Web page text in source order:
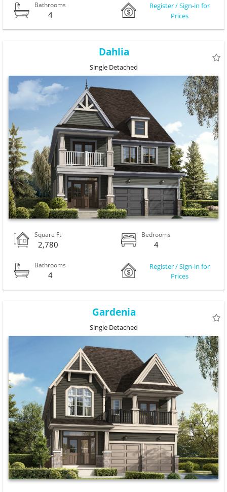
Bathrooms
4
Register / Sign-in for
Prices
Dahlia
Single Detached
Square Ft
2,780
Bedrooms
4
Bathrooms
4
Register / Sign-in for
Prices
Gardenia
Single Detached